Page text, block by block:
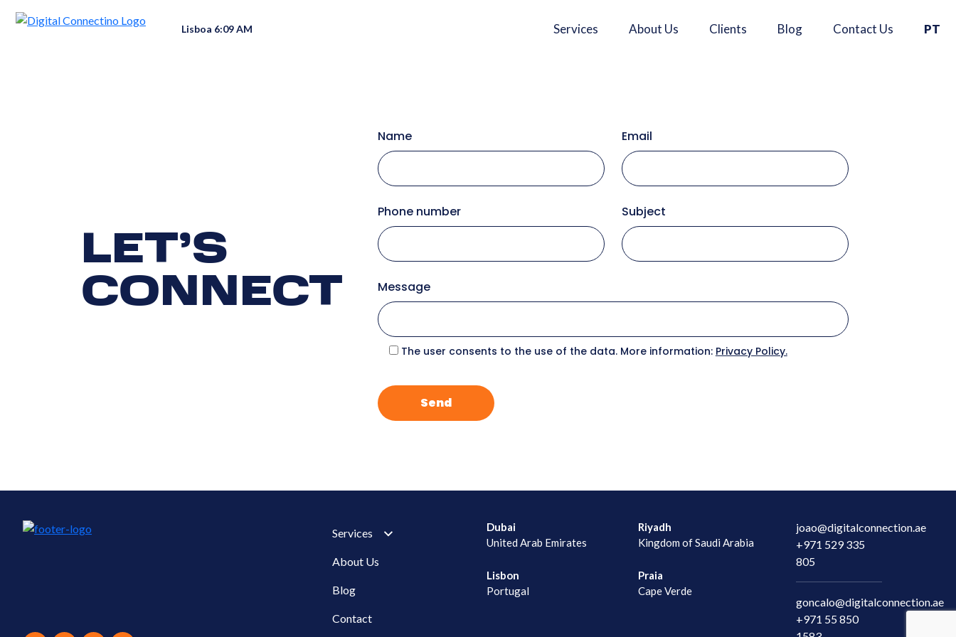
Lisboa 6:09 AM Services About Us Clients Blog Contact Us PT
×
LET’S
CONNECT
Name Email
Phone number Subject
Message
The user consents to the use of the data. More information: Privacy Policy.
Services
About Us
Blog
Contact
Dubai
United Arab Emirates
Lisbon
Portugal
Riyadh
Kingdom of Saudi Arabia
Praia
Cape Verde
joao@digitalconnection.ae
+971 529 335
805
goncalo@digitalconnection.ae
+971 55 850